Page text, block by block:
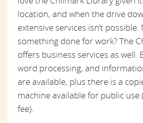
location, and when the drive
extensive services isn’t
something done for work? The
offers business services as well.
word processing, and
are available, plus there is a
machine available for public
fee).